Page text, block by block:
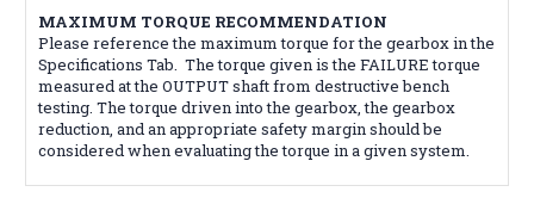
MAXIMUM TORQUE RECOMMENDATION
Please reference the maximum torque for the gearbox in the
Specifications Tab. The torque given is the FAILURE torque
measured at the OUTPUT shaft from destructive bench
testing. The torque driven into the gearbox, the gearbox
reduction, and an appropriate safety margin should be
considered when evaluating the torque in a given system.